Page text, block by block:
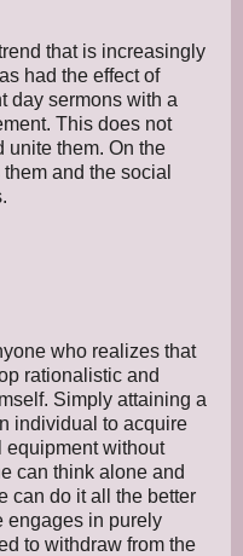
that is increasingly
had the effect of
day sermons with a
This does not
unite them. On the
and the social
who realizes that
rationalistic and
Simply attaining a
individual to acquire
equipment without
can think alone and
can do it all the better
engages in purely
to withdraw from the